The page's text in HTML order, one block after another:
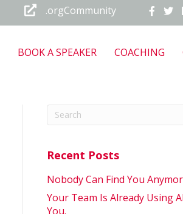
.orgCommunity
BOOK A SPEAKER COACHING
Recent Posts
Nobody Can Find You
Your Team Is Already Using
You.